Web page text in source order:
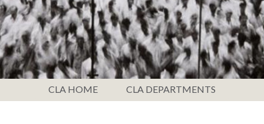
CLA HOME CLA DEPARTMENTS